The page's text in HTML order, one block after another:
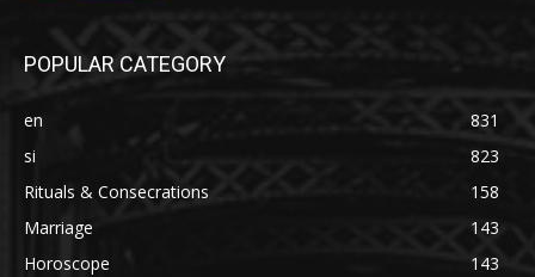
POPULAR CATEGORY
en
831
si
823
Rituals & Consecrations
158
Marriage
143
Horoscope
143